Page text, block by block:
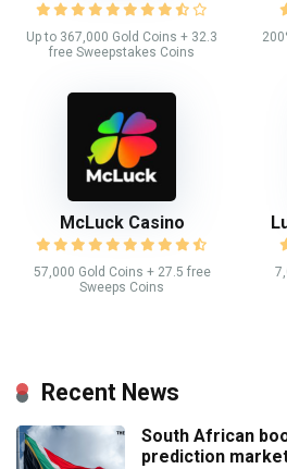
Up to 367,000 Gold Coins + 32.3
free Sweepstakes Coins
McLuck Casino
57,000 Gold Coins + 27.5 free
Sweeps Coins
Recent News
South African
prediction